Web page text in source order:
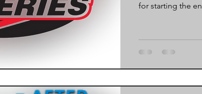
for starting the